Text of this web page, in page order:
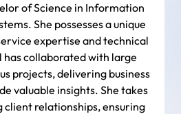
of Science in Information
She possesses a unique
expertise and technical
has collaborated with large
projects, delivering business
valuable insights. She takes
relationships, ensuring